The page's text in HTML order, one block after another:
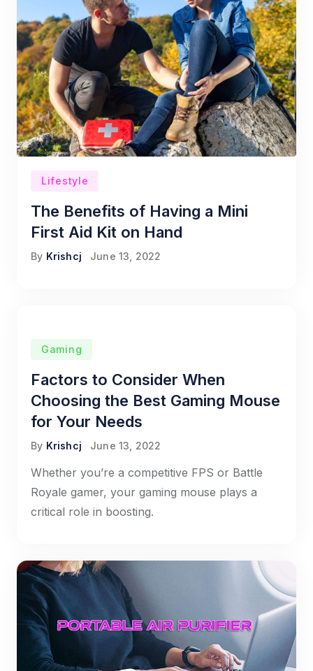
Lifestyle
The Benefits of Having a Mini
First Aid Kit on Hand
By Krishcj June 13, 2022
Gaming
Factors to Consider When
Choosing the Best Gaming Mouse
for Your Needs
By Krishcj June 13, 2022
Whether you’re a competitive FPS or Battle
Royale gamer, your gaming mouse plays a
critical role in boosting.